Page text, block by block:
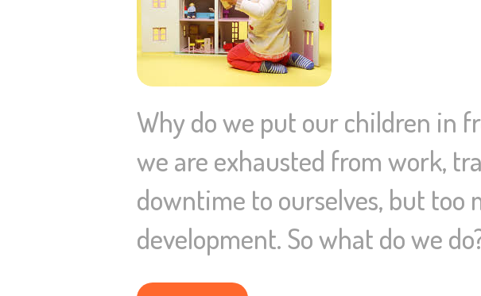
Why do we put our children in
we are exhausted from work,
downtime to ourselves, but too
development. So what do we